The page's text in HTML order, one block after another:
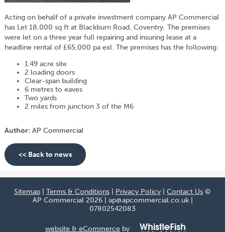
Acting on behalf of a private investment company AP Commercial
has Let 18,000 sq ft at Blackburn Road, Coventry. The premises
were let on a three year full repairing and insuring lease at a
headline rental of £65,000 pa exl. The premises has the following:
1.49 acre site
2 loading doors
Clear-span building
6 metres to eaves
Two yards
2 miles from junction 3 of the M6
Author: AP Commercial
<< Back to news
Sitemap Terms & Conditions Privacy Policy Contact Us ©
AP Commercial 2026 | ap@apcommercial.co.uk |
07802542083
website & eCommerce by